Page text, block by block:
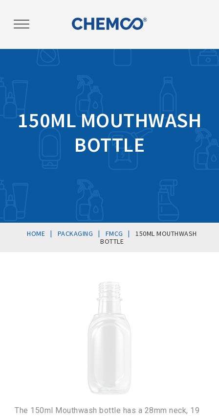
150ML MOUTHWASH
BOTTLE
HOME | PACKAGING | FMCG |
150ML MOUTHWASH
BOTTLE
The 150ml Mouthwash bottle has a 28mm neck, 19